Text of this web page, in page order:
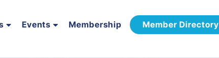
Events Membership Member Directory